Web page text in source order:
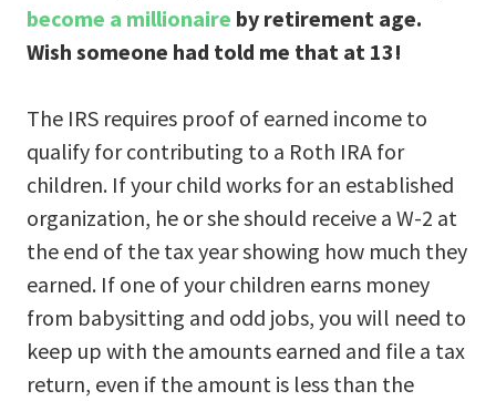
become a millionaire by retirement age.
Wish someone had told me that at 13!
The IRS requires proof of earned income to
qualify for contributing to a Roth IRA for
children. If your child works for an established
organization, he or she should receive a W-2 at
the end of the tax year showing how much they
earned. If one of your children earns money
from babysitting and odd jobs, you will need to
keep up with the amounts earned and file a tax
return, even if the amount is less than the